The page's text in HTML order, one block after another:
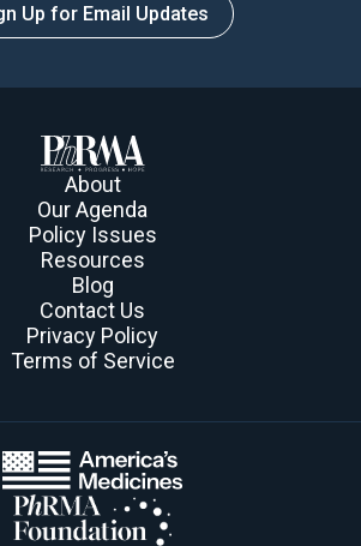
Up for Email Updates
About
Our Agenda
Policy Issues
Resources
Blog
Contact Us
Privacy Policy
Terms of Service